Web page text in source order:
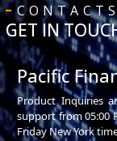
CONTACTS
GET IN
Pacific
Product Inquiries
support from 05:00
Friday New York